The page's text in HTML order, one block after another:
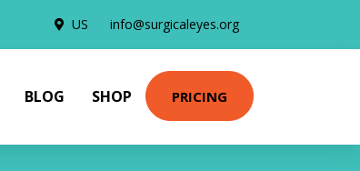
US info@surgicaleyes.org
BLOG SHOP PRICING